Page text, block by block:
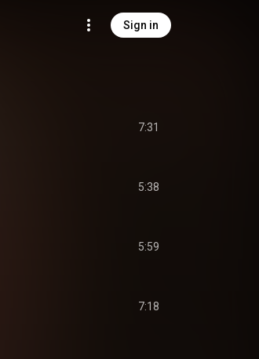
Sign in
7:31
5:38
5:59
7:18